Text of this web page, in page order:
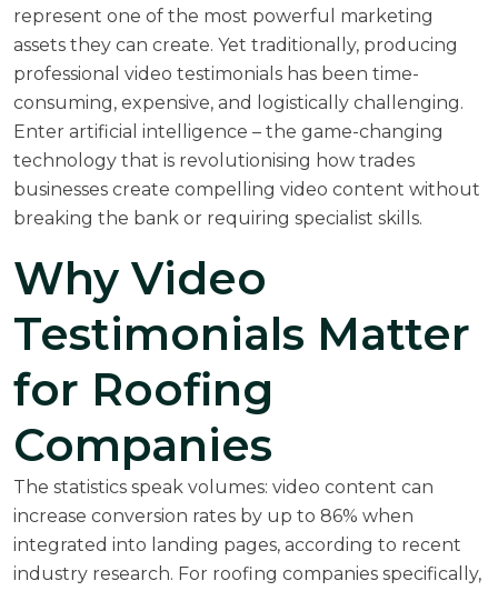
represent one of the most powerful marketing
assets they can create. Yet traditionally, producing
professional video testimonials has been time-
consuming, expensive, and logistically challenging.
Enter artificial intelligence – the game-changing
technology that is revolutionising how trades
businesses create compelling video content without
breaking the bank or requiring specialist skills.
Why Video
Testimonials Matter
for Roofing
Companies
The statistics speak volumes: video content can
increase conversion rates by up to 86% when
integrated into landing pages, according to recent
industry research. For roofing companies specifically,